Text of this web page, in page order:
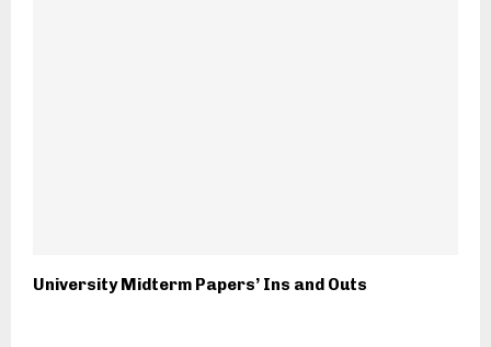
University Midterm Papers’ Ins and Outs